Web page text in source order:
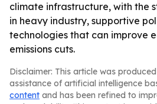
climate infrastructure, with the
in heavy industry, supportive
technologies that can improve
emissions cuts.
Disclaimer: This article was
assistance of artificial intelligence
content and has been refined to